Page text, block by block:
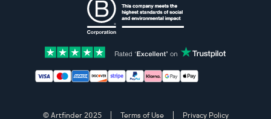
Accepted payment methods: Visa, Maestro,
© Artfinder 2025 Terms of Use Privacy Policy